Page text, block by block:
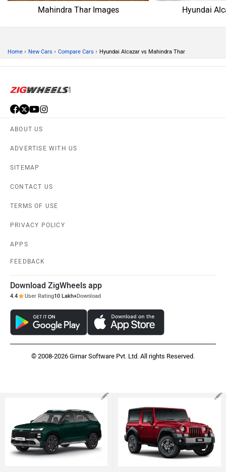
Mahindra Thar Images Hyundai
Home › New Cars › Compare Cars › Hyundai Alcazar vs Mahindra Thar
ABOUT US
ADVERTISE WITH US
SITEMAP
CONTACT US
TERMS OF USE
PRIVACY POLICY
APPS
FEEDBACK
Download ZigWheels app
4.4 User Rating10 Lakh+Download
© 2008-2026 Girnar Software Pvt. Ltd. All rights Reserved.